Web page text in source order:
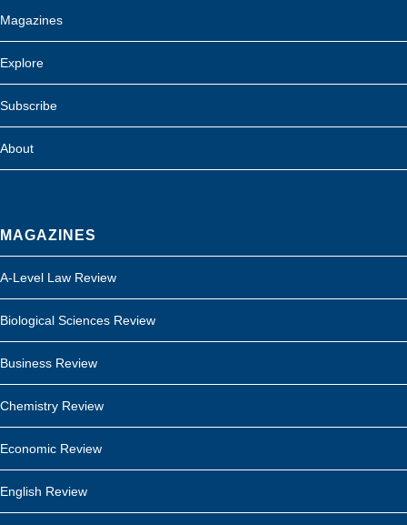
Magazines
Explore
Subscribe
About
MAGAZINES
A-Level Law Review
Biological Sciences Review
Business Review
Chemistry Review
Economic Review
English Review